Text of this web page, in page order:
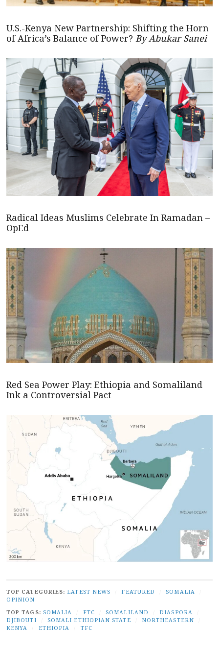
U.S.-Kenya New Partnership: Shifting the Horn
of Africa’s Balance of Power? By Abukar Sanei
Radical Ideas Muslims Celebrate In Ramadan –
OpEd
Red Sea Power Play: Ethiopia and Somaliland
Ink a Controversial Pact
TOP CATEGORIES: LATEST NEWS FEATURED SOMALIA
OPINION
TOP TAGS: SOMALIA FTC SOMALILAND DIASPORA
DJIBOUTI
SOMALI ETHIOPIAN STATE NORTHEASTERN
KENYA
ETHIOPIA TFC